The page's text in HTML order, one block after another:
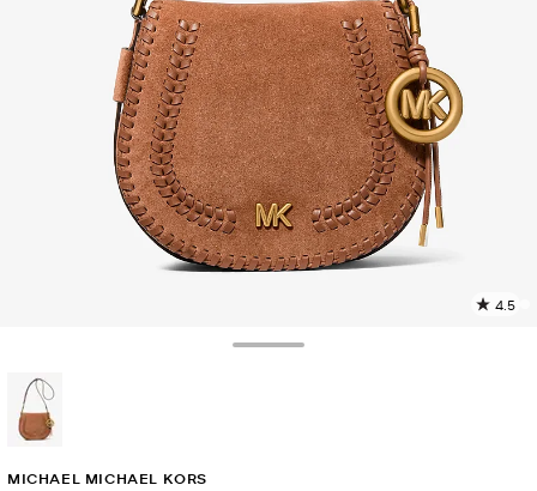
4.5
MICHAEL MICHAEL KORS